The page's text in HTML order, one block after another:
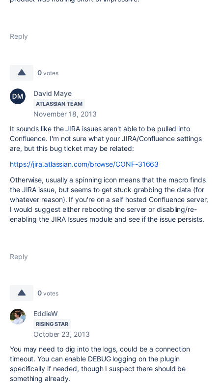
Reply
0 votes
David Maye
ATLASSIAN TEAM
November 18, 2013
It sounds like the JIRA issues aren't able to be pulled into
Confluence. I'm not sure what your JIRA/Confluence settings
are, but this bug ticket may be related:
https://jira.atlassian.com/browse/CONF-31663
Otherwise, usually a spinning icon means that the macro finds
the JIRA issue, but seems to get stuck grabbing the data (for
whatever reason). If you're on a self hosted Confluence server,
I would suggest either rebooting the server or disabling/re-
enabling the JIRA Issues module and see if the issue persists.
Reply
0 votes
EddieW
RISING STAR
October 23, 2013
You may need to dig into the logs, could be a connection
timeout. You can enable DEBUG logging on the plugin
specifically if needed, though I suspect there should be
something already.